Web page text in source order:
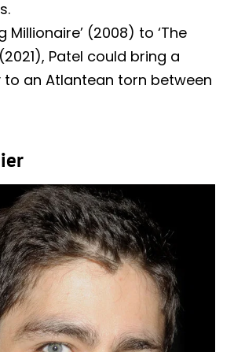
Millionaire’ (2008) to ‘The
Patel could bring a
to an Atlantean torn between